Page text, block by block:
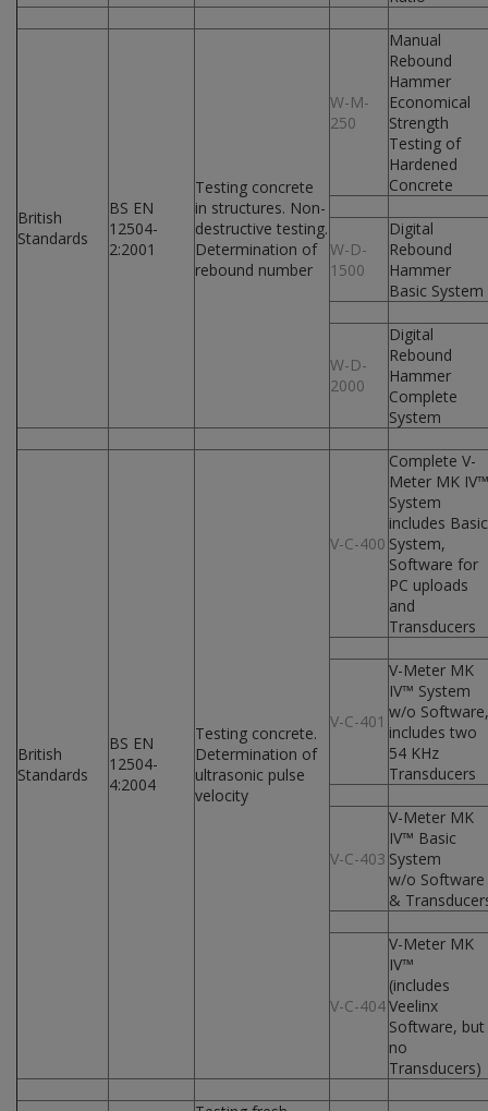
British
Standards
BS EN
12504-
2:2001
Testing concrete
in structures. Non-
destructive testing.
Determination of
rebound number
W-M-
250
Manual
Rebound
Hammer
Economical
Strength
Testing of
Hardened
Concrete
W-D-
1500
Digital
Rebound
Hammer
Basic System
W-D-
2000
Digital
Rebound
Hammer
Complete
System
British
Standards
BS EN
12504-
4:2004
Testing concrete.
Determination of
ultrasonic pulse
velocity
V-C-400
Complete V-
Meter MK IV™
System
includes Basic
System,
Software for
PC uploads
and
Transducers
V-C-401
V-Meter MK
IV™ System
w/o Software,
includes two
54 KHz
Transducers
V-C-403
V-Meter MK
IV™ Basic
System
w/o Software
&
V-C-404
V-Meter MK
IV™
(includes
Veelinx
Software, but
no
Transducers)